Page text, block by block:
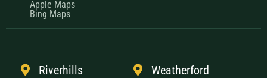
Apple Maps
Bing Maps
Riverhills Weatherford